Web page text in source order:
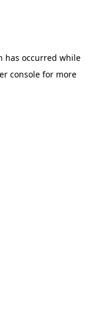
has occurred while
console for more